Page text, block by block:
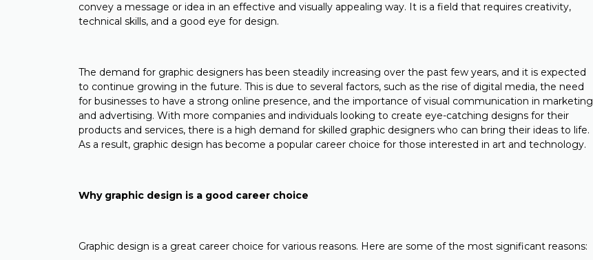
convey a message or idea in an effective and visually appealing way. It is a field that requires creativity,
technical skills, and a good eye for design.
The demand for graphic designers has been steadily increasing over the past few years, and it is expected
to continue growing in the future. This is due to several factors, such as the rise of digital media, the need
for businesses to have a strong online presence, and the importance of visual communication in marketing
and advertising. With more companies and individuals looking to create eye-catching designs for their
products and services, there is a high demand for skilled graphic designers who can bring their ideas to life.
As a result, graphic design has become a popular career choice for those interested in art and technology.
Why graphic design is a good career choice
Graphic design is a great career choice for various reasons. Here are some of the most significant reasons: